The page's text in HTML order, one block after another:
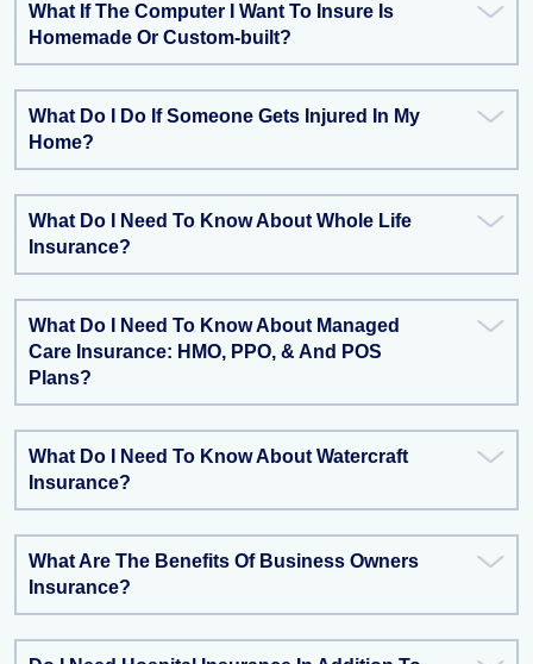
What If The Computer I Want To Insure Is
Homemade Or Custom-built?
What Do I Do If Someone Gets Injured In My
Home?
What Do I Need To Know About Whole Life
Insurance?
What Do I Need To Know About Managed
Care Insurance: HMO, PPO, & And POS
Plans?
What Do I Need To Know About Watercraft
Insurance?
What Are The Benefits Of Business Owners
Insurance?